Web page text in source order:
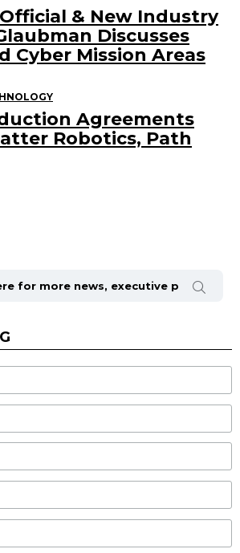
& New Industry
Discusses
Cyber Mission Areas
Agreements
Robotics, Path